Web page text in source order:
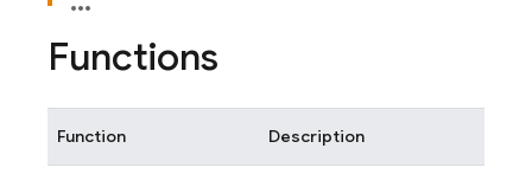
Functions
Function Description